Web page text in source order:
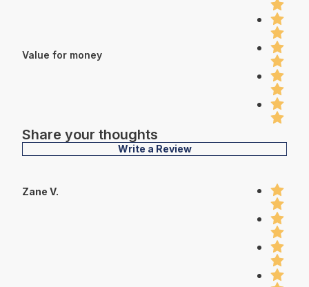
Value for money
Share your thoughts
Write a Review
Zane V.